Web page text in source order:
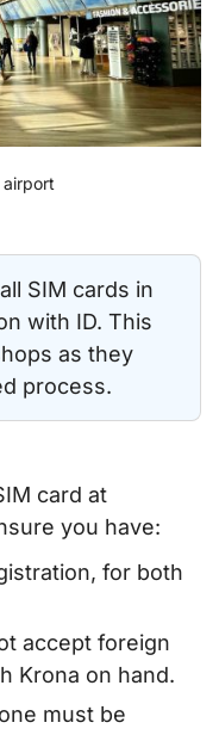
SIM cards in
with ID. This
as they
process.
card at
you have:
for both
accept foreign
Krona on hand.
must be